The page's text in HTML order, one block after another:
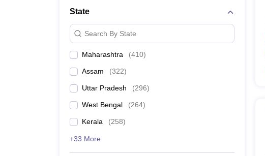
Management and Business Administration
State
Search By State
Maharashtra (410)
Assam (322)
Uttar Pradesh (296)
West Bengal (264)
Kerala (258)
+33 More